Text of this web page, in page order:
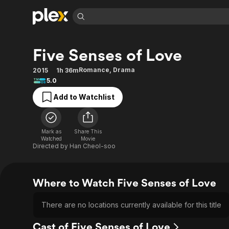
Explore
Movies & TV Shows
Most Popular
Leaving Soon
Learn More
Free Movies & TV Shows
Categories
Explore
Browse Channels
Featured Channels
Property Brothers
Channel
The First 48 by A&E
Categories
Five Senses of Love
2015 1h 36mRomance, Drama
5.0
Add to Watchlist
Mark as
Watched
Share This
Movie
Directed by Han Cheol-soo
Where to Watch Five Senses of Love
There are no locations currently available for this title